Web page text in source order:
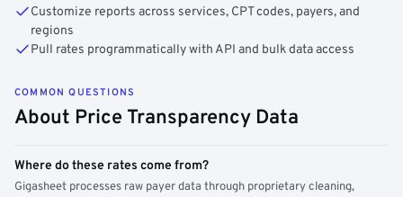
Customize reports across services, CPT codes, payers, and
regions
Pull rates programmatically with API and bulk data access
COMMON QUESTIONS
About Price Transparency Data
Where do these rates come from?
Gigasheet processes raw payer data through proprietary cleaning,